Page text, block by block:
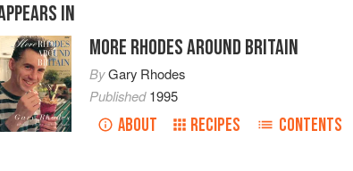
IN
MORE RHODES AROUND BRITAIN
ByGary Rhodes
Published1995
ABOUT RECIPES CONTENTS